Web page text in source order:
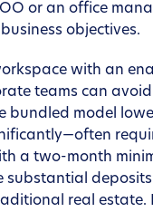
or an office
objectives.
with an
teams can
bundled model
a two-month
substantial
real estate.